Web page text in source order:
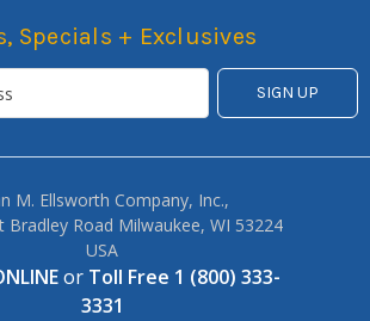
Specials + Exclusives
M. Ellsworth Company, Inc.,
Bradley Road Milwaukee, WI 53224
USA
or Toll Free 1 (800) 333-
3331